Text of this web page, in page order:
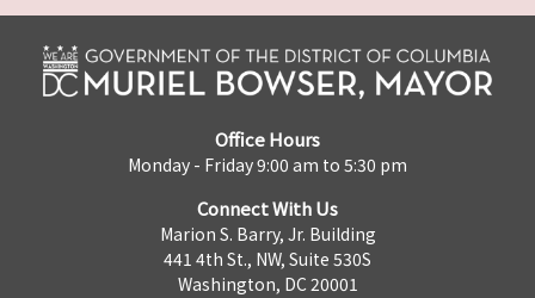
Office Hours
Monday - Friday 9:00 am to 5:30 pm
Connect With Us
Marion S. Barry, Jr. Building
441 4th St., NW, Suite 530S
Washington, DC 20001